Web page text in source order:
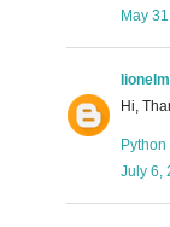
May
Hi,
July 6,